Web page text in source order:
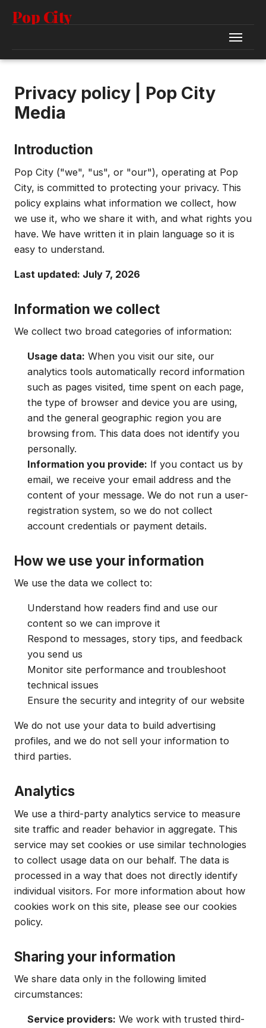
Pop City
Privacy policy | Pop City
Media
Introduction
Pop City ("we", "us", or "our"), operating at Pop
City, is committed to protecting your privacy. This
policy explains what information we collect, how
we use it, who we share it with, and what rights you
have. We have written it in plain language so it is
easy to understand.
Last updated: July 7, 2026
Information we collect
We collect two broad categories of information:
Usage data: When you visit our site, our
analytics tools automatically record information
such as pages visited, time spent on each page,
the type of browser and device you are using,
and the general geographic region you are
browsing from. This data does not identify you
personally.
Information you provide: If you contact us by
email, we receive your email address and the
content of your message. We do not run a user-
registration system, so we do not collect
account credentials or payment details.
How we use your information
We use the data we collect to:
Understand how readers find and use our
content so we can improve it
Respond to messages, story tips, and feedback
you send us
Monitor site performance and troubleshoot
technical issues
Ensure the security and integrity of our website
We do not use your data to build advertising
profiles, and we do not sell your information to
third parties.
Analytics
We use a third-party analytics service to measure
site traffic and reader behavior in aggregate. This
service may set cookies or use similar technologies
to collect usage data on our behalf. The data is
processed in a way that does not directly identify
individual visitors. For more information about how
cookies work on this site, please see our cookies
policy.
Sharing your information
We share data only in the following limited
circumstances:
Service providers: We work with trusted third-